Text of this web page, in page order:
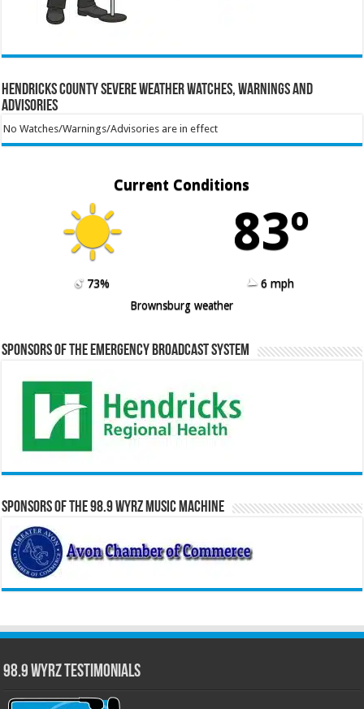
Hendricks County Severe Weather Watches, Warnings and
Advisories
No Watches/Warnings/Advisories are in effect
Current Conditions
83º
73%
6 mph
Brownsburg weather
Sponsors of the Emergency Broadcast System
Sponsors of the 98.9 WYRZ Music Machine
98.9 WYRZ Testimonials